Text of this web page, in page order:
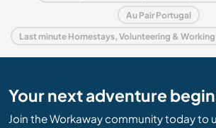
Au Pair Portugal
Last minute Homestays, Volunteering &
Your next adventure
Join the Workaway community today to